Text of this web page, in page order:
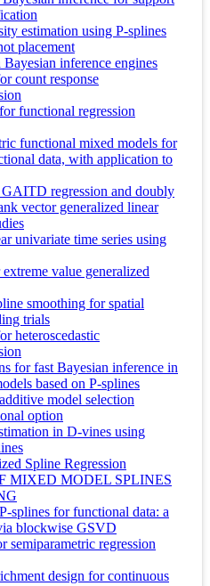
estimation using P-splines
placement
inference engines
count response
functional regression
functional mixed models for
data, with application to
regression and doubly
vector generalized linear
univariate time series using
value generalized
smoothing for spatial
trials
heteroscedastic
for fast Bayesian inference in
based on P-splines
model selection
option
in D-vines using
Spline Regression
MIXED MODEL SPLINES
splines for functional data: a
blockwise GSVD
semiparametric regression
design for continuous